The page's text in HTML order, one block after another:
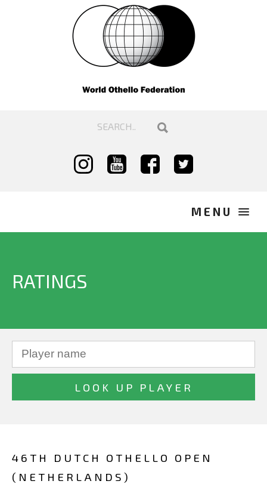
RATINGS
46TH DUTCH OTHELLO OPEN
(NETHERLANDS)